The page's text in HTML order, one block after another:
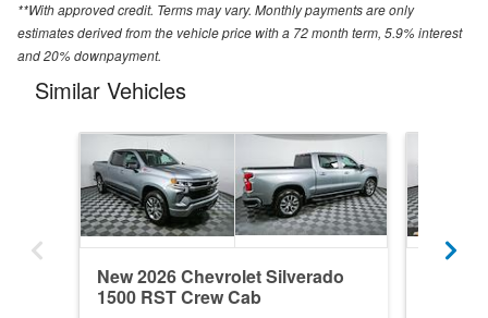
**With approved credit. Terms may vary. Monthly payments are only
estimates derived from the vehicle price with a 72 month term, 5.9% interest
and 20% downpayment.
Similar Vehicles
New 2026 Chevrolet Silverado
1500 RST Crew Cab